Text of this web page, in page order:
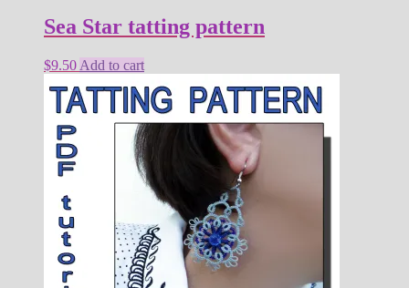
Sea Star tatting pattern
$9.50 Add to cart